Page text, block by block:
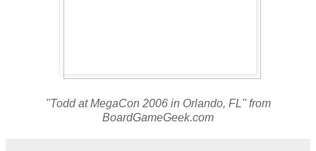
"Todd at MegaCon 2006 in Orlando, FL" from
BoardGameGeek.com